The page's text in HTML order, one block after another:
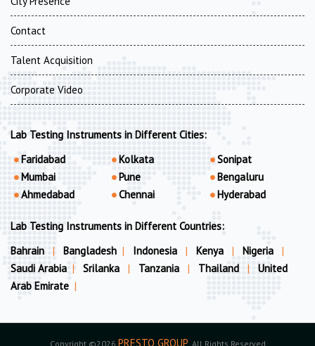
Contact
Talent Acquisition
Corporate Video
Lab Testing Instruments in Different Cities:
Faridabad
Mumbai
Ahmedabad
Kolkata
Pune
Chennai
Sonipat
Bengaluru
Hyderabad
Lab Testing Instruments in Different Countries:
Bahrain
| Bangladesh | Indonesia | Kenya | Nigeria
|
Saudi Arabia | Srilanka | Tanzania | Thailand |
United
Arab Emirate |
Copyright ©2026 PRESTO GROUP . All Rights Reserved